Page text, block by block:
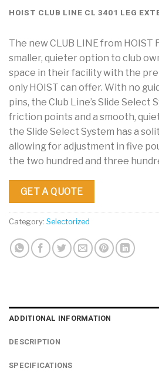
HOIST CLUB LINE CL 3401 LEG
The new CLUB LINE from HOIST
smaller, quieter option to club
space in their facility with the
only HOIST can offer. With no
pins, the Club Line’s Slide Select
friction points and a smooth,
the Slide Select System has a
allowing for adjustment in five
the two hundred and three
GET A QUOTE
Category: Selectorized
ADDITIONAL INFORMATION
DESCRIPTION
SPECIFICATIONS